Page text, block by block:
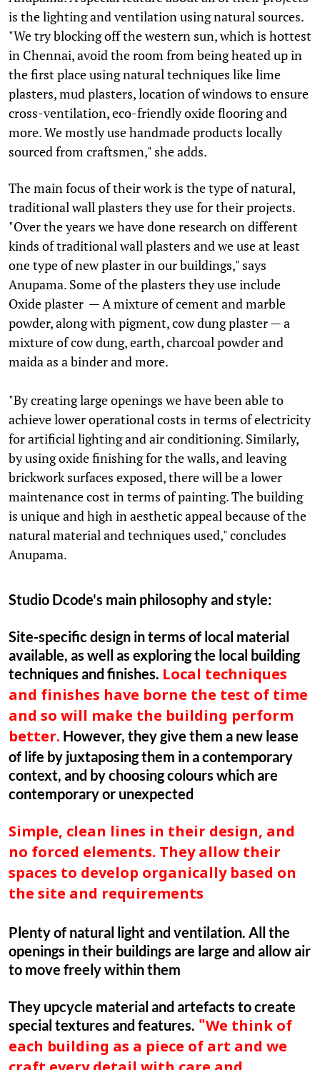
is the lighting and ventilation using natural sources.
"We try blocking off the western sun, which is hottest
in Chennai, avoid the room from being heated up in
the first place using natural techniques like lime
plasters, mud plasters, location of windows to ensure
cross-ventilation, eco-friendly oxide flooring and
more. We mostly use handmade products locally
sourced from craftsmen," she adds.
The main focus of their work is the type of natural,
traditional wall plasters they use for their projects.
"Over the years we have done research on different
kinds of traditional wall plasters and we use at least
one type of new plaster in our buildings," says
Anupama. Some of the plasters they use include
Oxide plaster — A mixture of cement and marble
powder, along with pigment, cow dung plaster — a
mixture of cow dung, earth, charcoal powder and
maida as a binder and more.
"By creating large openings we have been able to
achieve lower operational costs in terms of electricity
for artificial lighting and air conditioning. Similarly,
by using oxide finishing for the walls, and leaving
brickwork surfaces exposed, there will be a lower
maintenance cost in terms of painting. The building
is unique and high in aesthetic appeal because of the
natural material and techniques used," concludes
Anupama.
Studio Dcode's main philosophy and style:
Site-specific design in terms of local material
available, as well as exploring the local building
techniques and finishes. Local techniques
and finishes have borne the test of time
and so will make the building perform
better. However, they give them a new lease
of life by juxtaposing them in a contemporary
context, and by choosing colours which are
contemporary or unexpected
Simple, clean lines in their design, and
no forced elements. They allow their
spaces to develop organically based on
the site and requirements
Plenty of natural light and ventilation. All the
openings in their buildings are large and allow air
to move freely within them
They upcycle material and artefacts to create
special textures and features. "We think of
each building as a piece of art and we